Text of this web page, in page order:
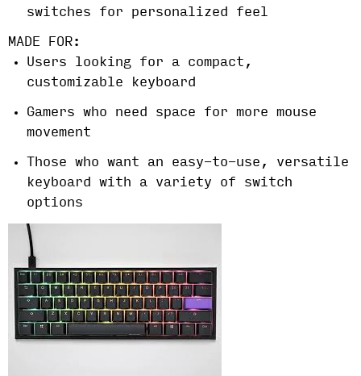
switches for personalized feel
MADE FOR:
Users looking for a compact,
customizable keyboard
Gamers who need space for more mouse
movement
Those who want an easy-to-use, versatile
keyboard with a variety of switch
options